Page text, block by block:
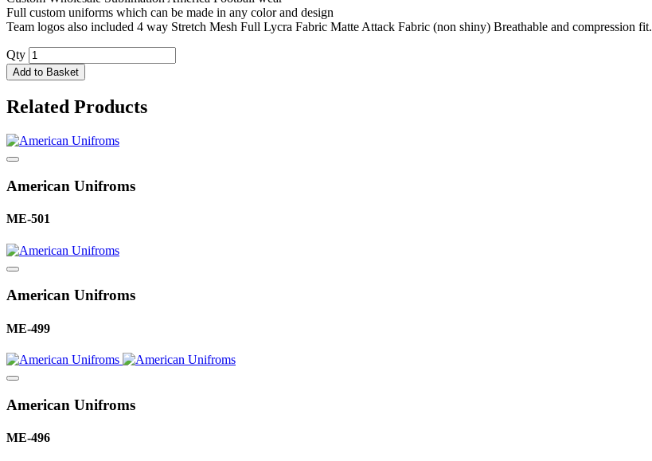
Full custom uniforms which can be made in any color and design
Team logos also included 4 way Stretch Mesh Full Lycra Fabric Matte Attack Fabric (non shiny) Breathable and compression fit.
Qty
Add to Basket
Related Products
American Unifroms
ME-501
American Unifroms
ME-499
American Unifroms
ME-496